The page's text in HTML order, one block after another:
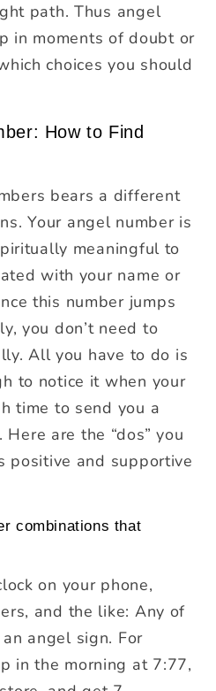
path. Thus angel
in moments of doubt or
choices you should
How to Find
bears a different
Your angel number is
meaningful to
with your name or
this number jumps
you don’t need to
All you have to do is
to notice it when your
time to send you a
are the “dos” you
positive and supportive
combinations that
on your phone,
and the like: Any of
angel sign. For
in the morning at 7:77,